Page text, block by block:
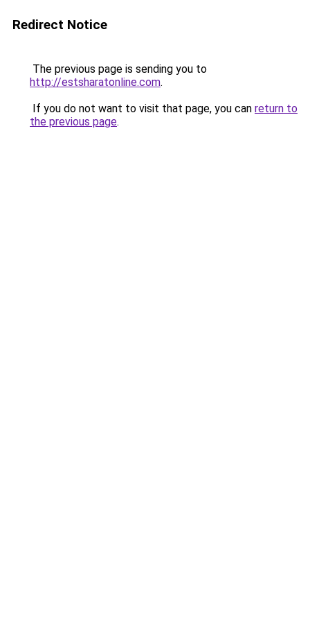
Redirect Notice
The previous page is sending you to
http://estsharatonline.com.
If you do not want to visit that page, you can return to
the previous page.